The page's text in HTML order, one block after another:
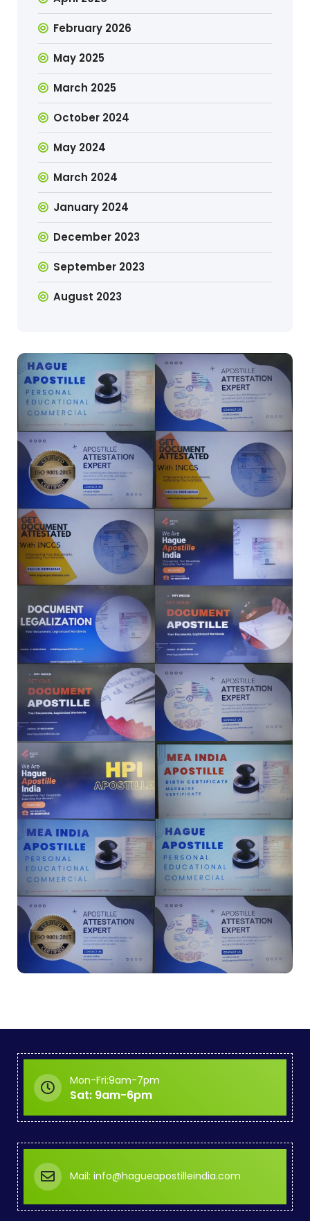
February 2026
May 2025
March 2025
October 2024
May 2024
March 2024
January 2024
December 2023
September 2023
August 2023
Mon-Fri:9am-7pm
Sat: 9am-6pm
Mail: info@hagueapostilleindia.com